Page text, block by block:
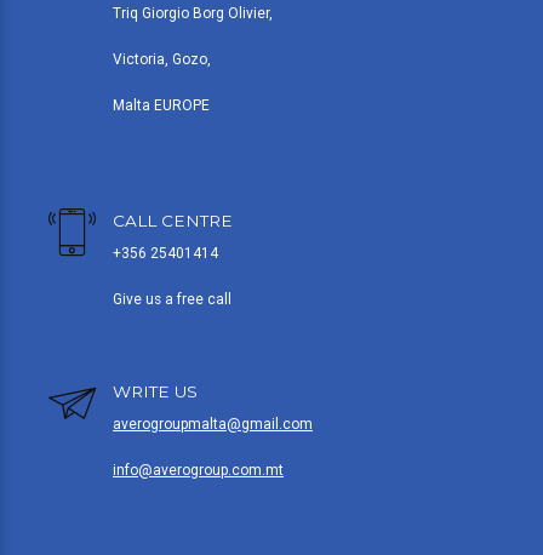
Triq Giorgio Borg Olivier,
Victoria, Gozo,
Malta EUROPE
CALL CENTRE
+356 25401414
Give us a free call
WRITE US
averogroupmalta@gmail.com
info@averogroup.com.mt